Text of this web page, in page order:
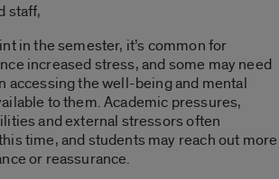
staff,
in the semester, it’s common for
increased stress, and some may need
accessing the well-being and mental
to them. Academic pressures,
and external stressors often
time, and students may reach out more
or reassurance.